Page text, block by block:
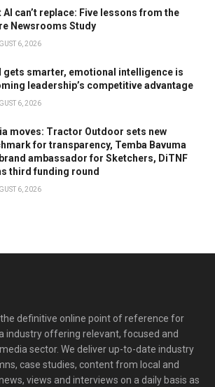
AI can’t replace: Five lessons from the
Newsrooms Study
6, 2026
gets smarter, emotional intelligence is
leadership’s competitive advantage
6, 2026
moves: Tractor Outdoor sets new
for transparency, Temba Bavuma
ambassador for Sketchers, DiTNF
third funding round
6, 2026
definitive online point of reference for
industry offering relevant, focused and
sector. We deliver up-to-date industry
case studies, content from local and
views and interviews on a daily basis as